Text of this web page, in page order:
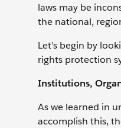
laws may be
the national,
Let’s begin by
rights protection
Institutions,
As we learned in
accomplish this,